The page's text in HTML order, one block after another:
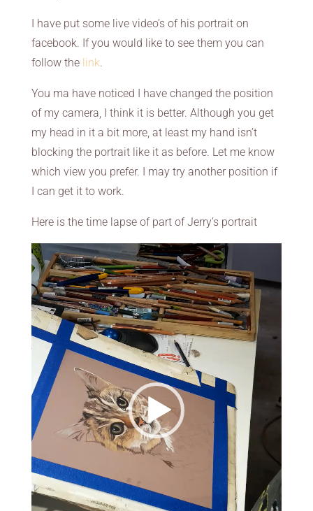
I have put some live video’s of his portrait on
facebook. If you would like to see them you can
follow the link.
You ma have noticed I have changed the position
of my camera, I think it is better. Although you get
my head in it a bit more, at least my hand isn’t
blocking the portrait like it as before. Let me know
which view you prefer. I may try another position if
I can get it to work.
Here is the time lapse of part of Jerry’s portrait
Video
Player